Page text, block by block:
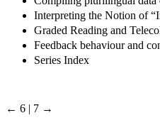
Interpreting the Notion of
Graded Reading and
Feedback behaviour and
Series Index
← 6 | 7 →